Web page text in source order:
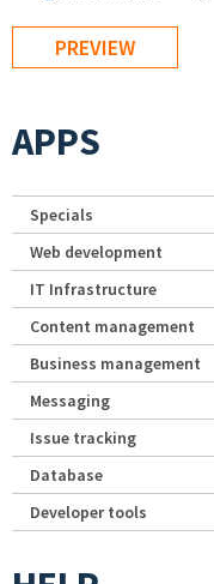
APPS
Specials
Web development
IT Infrastructure
Content management
Business management
Messaging
Issue tracking
Database
Developer tools